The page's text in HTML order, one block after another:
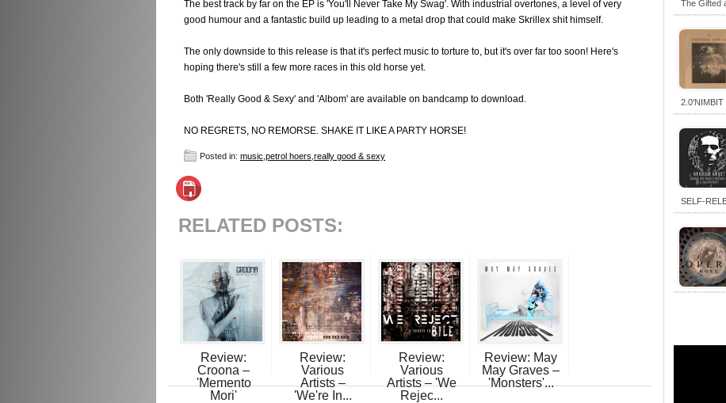
The best track by far on the EP is 'You'll Never Take My Swag'. With industrial overtones, a level of very
good humour and a fantastic build up leading to a metal drop that could make Skrillex shit himself.
The only downside to this release is that it's perfect music to torture to, but it's over far too soon! Here's
hoping there's still a few more races in this old horse yet.
Both 'Really Good & Sexy' and 'Albom' are available on bandcamp to download.
NO REGRETS, NO REMORSE. SHAKE IT LIKE A PARTY HORSE!
Posted in: music petrol hoers really good & sexy
RELATED POSTS:
Review:
Croona –
'Memento
Mori'
Review:
Various
Artists –
'We're In...
Review:
Various
Artists – 'We
Rejec...
Review: May
May Graves –
'Monsters'...
The Gifted
2.0'NIMBIT
SELF-